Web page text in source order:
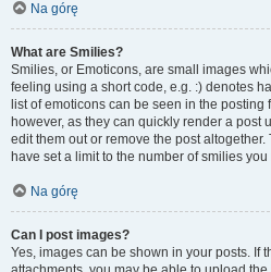
Na górę
What are Smilies?
Smilies, or Emoticons, are small images
feeling using a short code, e.g. :) denotes
list of emoticons can be seen in the posting
however, as they can quickly render a post
edit them out or remove the post
have set a limit to the number of smilies
Na górę
Can I post images?
Yes, images can be shown in your posts. If